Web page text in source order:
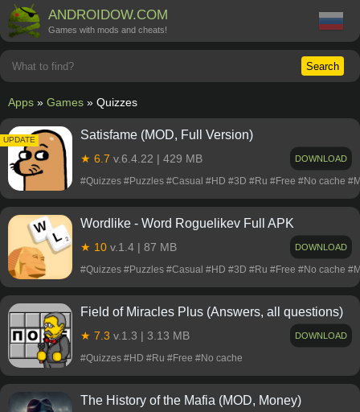
ANDROIDOW.COM
Games with mods and cheats!
Search
Apps » Games » Quizzes
Satisfame (MOD, Full Version)
★ 6.7 v.6.4.22 | 429 MB
#Quizzes #Puzzles #Casual #HD #3D #Ru #Free #No cache
UPDATE
DOWNLOAD
Wordlike - Word Roguelikev Full APK
★ 10 v.1.4 | 87 MB
#Quizzes #Puzzles #Casual #HD #3D #Ru #Free #No cache
DOWNLOAD
Field of Miracles Plus (Answers, all questions)
★ 7.3 v.1.3 | 3.13 MB
#Quizzes #HD #Ru #Free #No cache
DOWNLOAD
The History of the Mafia (MOD, Money)